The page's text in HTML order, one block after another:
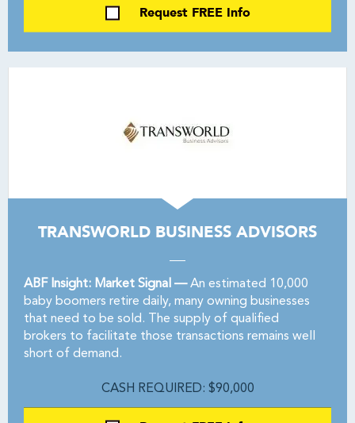
Request FREE Info
TRANSWORLD BUSINESS ADVISORS
ABF Insight: Market Signal —An estimated 10,000
baby boomers retire daily, many owning businesses
that need to be sold. The supply of qualified
brokers to facilitate those transactions remains well
short of demand.
CASH REQUIRED: $90,000